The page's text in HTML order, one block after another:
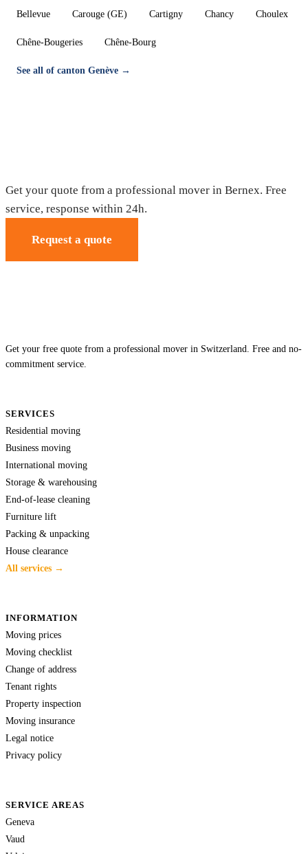
Bellevue Carouge (GE) Cartigny Chancy Choulex
Chêne-Bougeries Chêne-Bourg
See all of canton Genève →
Get your quote from a professional mover in Bernex. Free
service, response within 24h.
Request a quote
Get your free quote from a professional mover in Switzerland. Free and no-
commitment service.
SERVICES
Residential moving
Business moving
International moving
Storage & warehousing
End-of-lease cleaning
Furniture lift
Packing & unpacking
House clearance
All services →
INFORMATION
Moving prices
Moving checklist
Change of address
Tenant rights
Property inspection
Moving insurance
Legal notice
Privacy policy
SERVICE AREAS
Geneva
Vaud